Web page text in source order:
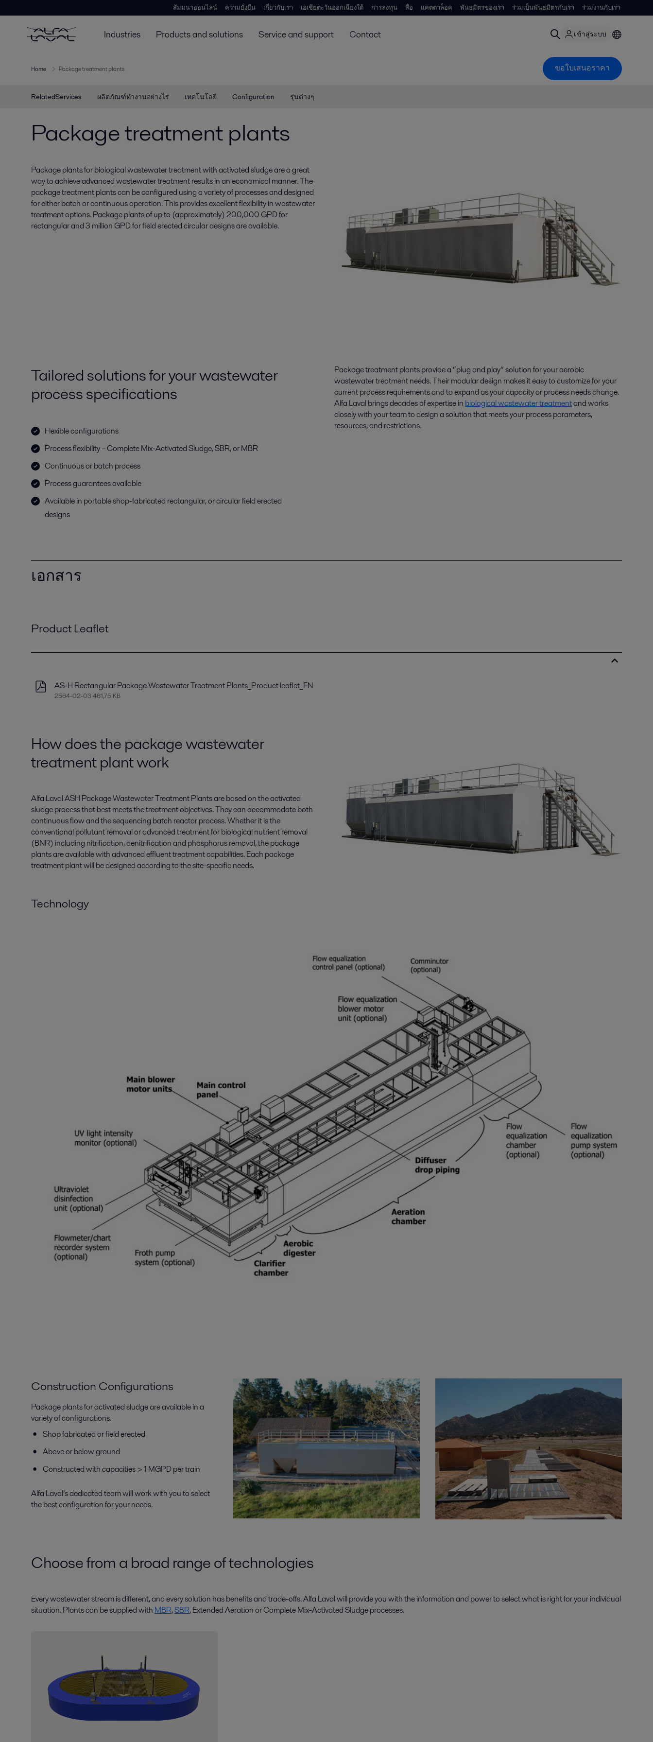
สัมมนาออนไลน์ ความยั่งยืน เกี่ยวกับเรา เอเชียตะวันออกเฉียงใต้ การลงทุน สื่อ แคตตาล็อค พันธมิตรของเรา ร่วมเป็นพันธมิตรกับเรา ร่วมงานกับเรา
Industries Products and solutions Service and support Contact เข้าสู่ระบบ
Home Package treatment plants ขอใบเสนอราคา
RelatedServices ผลิตภัณฑ์ทำงานอย่างไร เทคโนโลยี Configuration รุ่นต่างๆ
Package treatment plants
Package plants for biological wastewater treatment with activated sludge are a great
way to achieve advanced wastewater treatment results in an economical manner. The
package treatment plants can be configured using a variety of processes and designed
for either batch or continuous operation. This provides excellent flexibility in wastewater
treatment options. Package plants of up to (approximately) 200,000 GPD for
rectangular and 3 million GPD for field erected circular designs are available.
Tailored solutions for your wastewater
process specifications
Flexible configurations
Process flexibility – Complete Mix-Activated Sludge, SBR, or MBR
Continuous or batch process
Process guarantees available
Available in portable shop-fabricated rectangular, or circular field erected
designs
Package treatment plants provide a “plug and play” solution for your aerobic
wastewater treatment needs. Their modular design makes it easy to customize for your
current process requirements and to expand as your capacity or process needs change.
Alfa Laval brings decades of expertise in biological wastewater treatmentand works
closely with your team to design a solution that meets your process parameters,
resources, and restrictions.
เอกสาร
Product Leaflet
AS-H Rectangular Package Wastewater Treatment Plants_Product leaflet_EN
2564-02-03 461,75 KB
How does the package wastewater
treatment plant work
Alfa Laval ASH Package Wastewater Treatment Plants are based on the activated
sludge process that best meets the treatment objectives. They can accommodate both
continuous flow and the sequencing batch reactor process. Whether it is the
conventional pollutant removal or advanced treatment for biological nutrient removal
(BNR) including nitrification, denitrification and phosphorus removal, the package
plants are available with advanced effluent treatment capabilities. Each package
treatment plant will be designed according to the site-specific needs.
Technology
Construction Configurations
Package plants for activated sludge are available in a
variety of configurations.
Shop fabricated or field erected
Above or below ground
Constructed with capacities > 1 MGPD per train
Alfa Laval’s dedicated team will work with you to select
the best configuration for your needs.
Choose from a broad range of technologies
Every wastewater stream is different, and every solution has benefits and trade-offs. Alfa Laval will provide you with the information and power to select what is right for your individual
situation. Plants can be supplied with MBR,SBR, Extended Aeration or Complete Mix-Activated Sludge processes.